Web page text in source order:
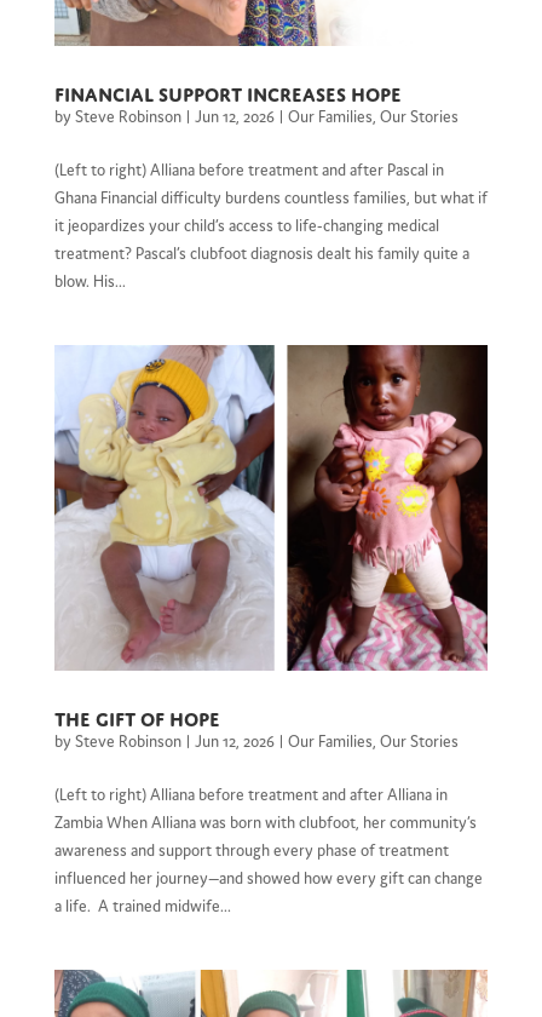
Financial Support Increases Hope
by Steve Robinson| Jun 12, 2026| Our Families Our Stories
(Left to right) Alliana before treatment and after Pascal in
Ghana Financial difficulty burdens countless families, but what if
it jeopardizes your child’s access to life-changing medical
treatment? Pascal’s clubfoot diagnosis dealt his family quite a
blow. His...
The Gift of Hope
by Steve Robinson| Jun 12, 2026| Our Families Our Stories
(Left to right) Alliana before treatment and after Alliana in
Zambia When Alliana was born with clubfoot, her community’s
awareness and support through every phase of treatment
influenced her journey—and showed how every gift can change
a life. A trained midwife...